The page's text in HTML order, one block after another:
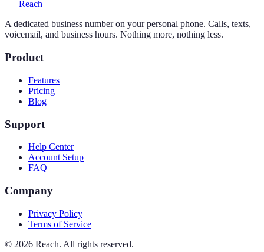
Reach
A dedicated business number on your personal phone. Calls, texts,
voicemail, and business hours. Nothing more, nothing less.
Product
Features
Pricing
Blog
Support
Help Center
Account Setup
FAQ
Company
Privacy Policy
Terms of Service
© 2026 Reach. All rights reserved.